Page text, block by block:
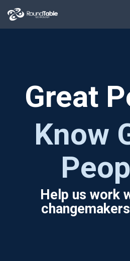
to
Great
Know
Help us work